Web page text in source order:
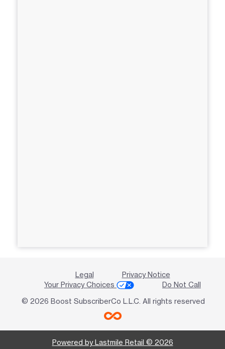
Legal
Privacy Notice
Your Privacy Choices
Do Not Call
© 2026 Boost SubscriberCo L.L.C. All rights reserved
Powered by Lastmile Retail © 2026